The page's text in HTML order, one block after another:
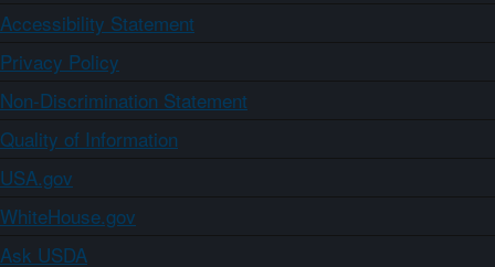
Accessibility Statement
Privacy Policy
Non-Discrimination Statement
Quality of Information
USA.gov
WhiteHouse.gov
Ask USDA